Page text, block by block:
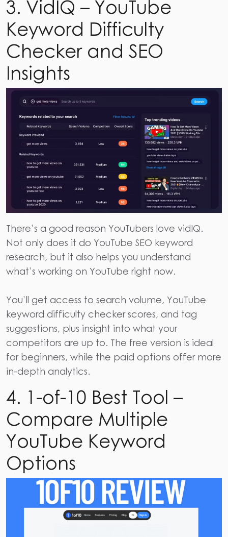
3. VidIQ – YouTube
Keyword Difficulty
Checker and SEO
Insights
There’s a good reason YouTubers love vidIQ.
Not only does it do YouTube SEO keyword
research, but it also helps you understand
what’s working on YouTube right now.
You’ll get access to search volume, YouTube
keyword difficulty checker scores, and tag
suggestions, plus insight into what your
competitors are up to. The free version is ideal
for beginners, while the paid options offer more
in-depth analytics.
4. 1-of-10 Best Tool –
Compare Multiple
YouTube Keyword
Options